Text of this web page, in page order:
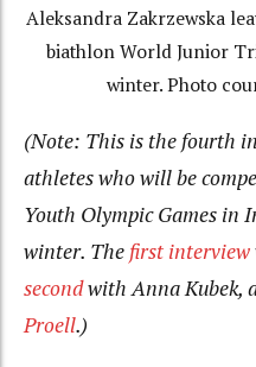
Aleksandra Zakrzewska
biathlon World Junior
winter. Photo
(Note: This is the fourth
athletes who will be
Youth Olympic Games in
winter. The first interview
secondwith Anna Kubek,
Proell.)